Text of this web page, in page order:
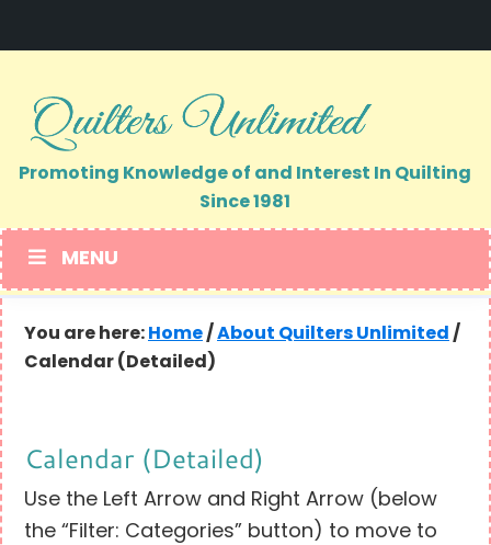
primary
navigation
main
content
Promoting Knowledge of and Interest In Quilting
Since 1981
MENU
You are here: Home/ About Quilters Unlimited /
Calendar (Detailed)
Calendar (Detailed)
Use the Left Arrow and Right Arrow (below
the “Filter: Categories” button) to move to